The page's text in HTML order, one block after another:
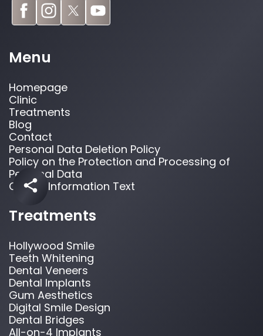
Menu
Homepage
Clinic
Treatments
Blog
Contact
Personal Data Deletion Policy
Policy on the Protection and Processing of
Personal Data
Cookie Information Text
Treatments
Hollywood Smile
Teeth Whitening
Dental Veneers
Dental Implants
Gum Aesthetics
Digital Smile Design
Dental Bridges
All-on-4 Implants